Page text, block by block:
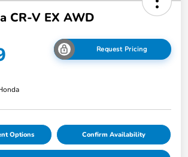
CR-V EX AWD
Request Pricing
Options Confirm Availability